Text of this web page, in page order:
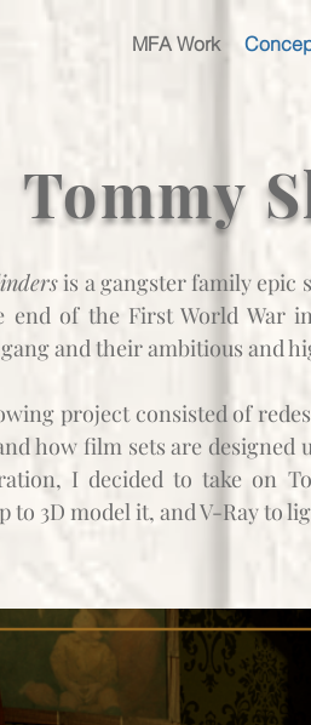
MFA Work
Tommy
is a gangster family epic
end of the First World War
gang and their ambitious and
project consisted of
how film sets are designed
I decided to take on
to 3D model it, and V-Ray to